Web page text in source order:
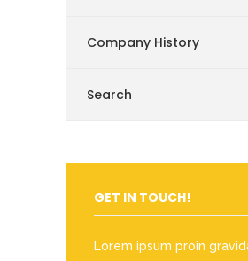
Company History
Search
GET IN TOUCH!
Lorem ipsum proin